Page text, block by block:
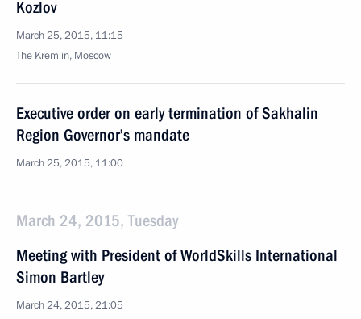
Kozlov
March 25, 2015, 11:15
The Kremlin, Moscow
Executive order on early termination of Sakhalin
Region Governor’s mandate
March 25, 2015, 11:00
March 24, 2015, Tuesday
Meeting with President of WorldSkills International
Simon Bartley
March 24, 2015, 21:05